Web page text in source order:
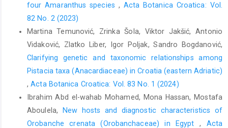
four Amaranthus species , Acta Botanica Croatica: Vol.
82 No. 2 (2023)
Martina Temunović, Zrinka Šola, Viktor Jakšić, Antonio
Vidaković, Zlatko Liber, Igor Poljak, Sandro Bogdanović,
Clarifying genetic and taxonomic relationships among
Pistacia taxa (Anacardiaceae) in Croatia (eastern Adriatic)
,Acta Botanica Croatica: Vol. 83 No. 1 (2024)
Ibrahim Abd el-wahab Mohamed, Mona Hassan, Mostafa
Aboulela,
New hosts and diagnostic characteristics of
Orobanche crenata (Orobanchaceae) in Egypt, Acta